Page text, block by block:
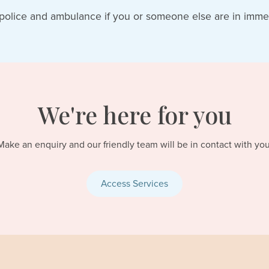
and ambulance if you or someone else are in
We're here for you
an enquiry and our friendly team will be in contact with
Access Services